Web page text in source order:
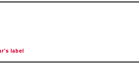
label